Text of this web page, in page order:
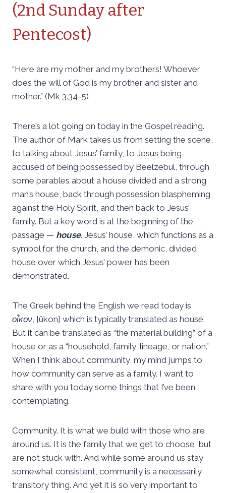
(2nd Sunday after
Pentecost)
“Here are my mother and my brothers! Whoever
does the will of God is my brother and sister and
mother.” (Mk 3.34-5)
There’s a lot going on today in the Gospel reading.
The author of Mark takes us from setting the scene,
to talking about Jesus’ family, to Jesus being
accused of being possessed by Beelzebul, through
some parables about a house divided and a strong
man’s house, back through possession blaspheming
against the Holy Spirit, and then back to Jesus’
family. But a key word is at the beginning of the
passage — house. Jesus’ house, which functions as a
symbol for the church, and the demonic, divided
house over which Jesus’ power has been
demonstrated.
The Greek behind the English we read today is
οἶκον, [ükon] which is typically translated as house.
But it can be translated as “the material building” of a
house or as a “household, family, lineage, or nation.”
When I think about community, my mind jumps to
how community can serve as a family. I want to
share with you today some things that I’ve been
contemplating.
Community. It is what we build with those who are
around us. It is the family that we get to choose, but
are not stuck with. And while some around us stay
somewhat consistent, community is a necessarily
transitory thing. And yet it is so very important to